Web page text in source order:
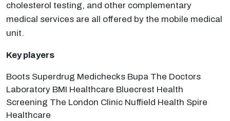
cholesterol testing, and other complementary
medical services are all offered by the mobile medical
unit.
Key players
Boots Superdrug Medichecks Bupa The Doctors
Laboratory BMI Healthcare Bluecrest Health
Screening The London Clinic Nuffield Health Spire
Healthcare